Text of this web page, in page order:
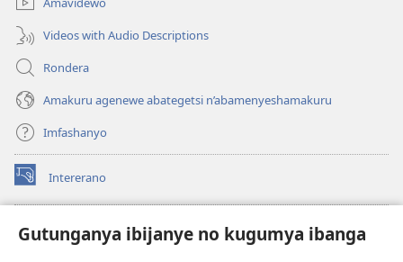
Gutunganya ibijanye no kugumya ibanga
Videos with Audio Descriptions
Rondera
Amakuru agenewe abategetsi n’abamenyeshamakuru
Imfashanyo
Intererano
(opens
new
Icegeranyo c'ibitabu co kuri internet ca Watchtower
(opens